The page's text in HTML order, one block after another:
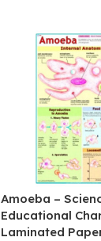
Amoeba –
Educational
Laminated